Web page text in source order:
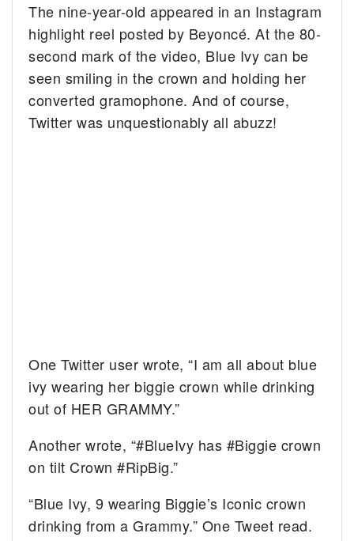
The nine-year-old appeared in an Instagram
highlight reel posted by Beyoncé. At the 80-
second mark of the video, Blue Ivy can be
seen smiling in the crown and holding her
converted gramophone. And of course,
Twitter was unquestionably all abuzz!
One Twitter user wrote, “I am all about blue
ivy wearing her biggie crown while drinking
out of HER GRAMMY.”
Another wrote, “#BlueIvy has #Biggie crown
on tilt Crown #RipBig.”
“Blue Ivy, 9 wearing Biggie’s Iconic crown
drinking from a Grammy.” One Tweet read.